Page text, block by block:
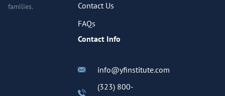
families.
Contact Us
FAQs
Contact Info
info@yfinstitute.com
(323) 800-